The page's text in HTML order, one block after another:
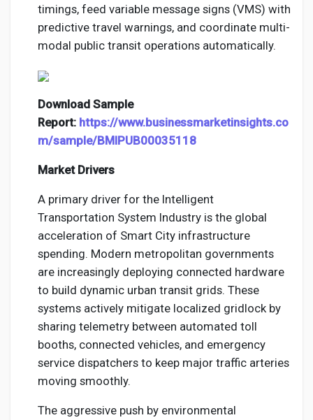
timings, feed variable message signs (VMS) with
predictive travel warnings, and coordinate multi-
modal public transit operations automatically.
Download Sample
Report: https://www.businessmarketinsights.co
m/sample/BMIPUB00035118
Market Drivers
A primary driver for the Intelligent
Transportation System Industry is the global
acceleration of Smart City infrastructure
spending. Modern metropolitan governments
are increasingly deploying connected hardware
to build dynamic urban transit grids. These
systems actively mitigate localized gridlock by
sharing telemetry between automated toll
booths, connected vehicles, and emergency
service dispatchers to keep major traffic arteries
moving smoothly.
The aggressive push by environmental